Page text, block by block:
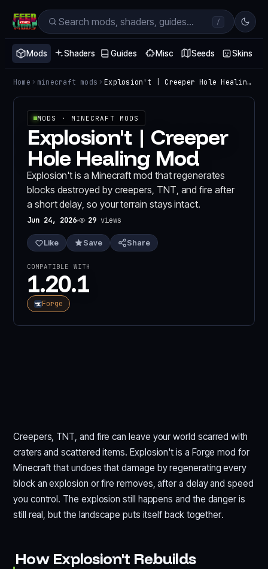
Mods Shaders Guides Misc Seeds Skins
/
Home minecraft mods Explosion't | Creeper Hole Healing Mod
MODS · MINECRAFT MODS
Explosion't | Creeper
Hole Healing Mod
Explosion't is a Minecraft mod that regenerates
blocks destroyed by creepers, TNT, and fire after
a short delay, so your terrain stays intact.
Jun 24, 2026 29 views
Like Save Share
COMPATIBLE WITH
1.20.1
Forge
Creepers, TNT, and fire can leave your world scarred with
craters and scattered items. Explosion't is a Forge mod for
Minecraft that undoes that damage by regenerating every
block an explosion or fire removes, after a delay and speed
you control. The explosion still happens and the danger is
still real, but the landscape puts itself back together.
How Explosion't Rebuilds